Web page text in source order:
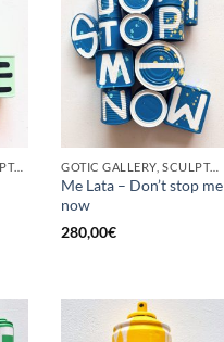
GOTIC GALLERY, SCULPTURE, UPCYCLE GOTIC GALLERY, SCULPTURE, UPCYCLE
Me Lata – Don’t stop me
now
280,00€